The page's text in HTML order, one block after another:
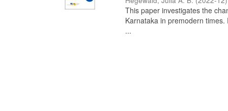
This paper investigates the
Karnataka in premodern
...